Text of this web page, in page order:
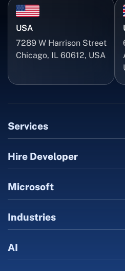
USA
7289 W Harrison Street
Chicago, IL 60612, USA
Services
Hire Developer
Microsoft
Industries
AI